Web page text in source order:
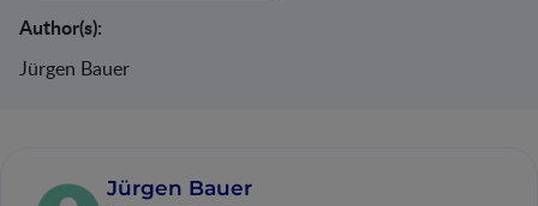
Author(s):
Jürgen Bauer
Jürgen Bauer